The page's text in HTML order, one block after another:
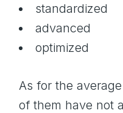
standardized
advanced
optimized
As for the
of them have not